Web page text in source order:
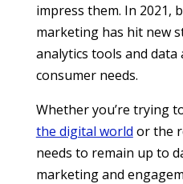
impress them. In 2021,
marketing has hit new
analytics tools and
consumer needs.
Whether you’re trying
the digital world or the
needs to remain up to
marketing and